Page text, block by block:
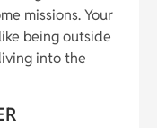
missions. Your
being outside
into the